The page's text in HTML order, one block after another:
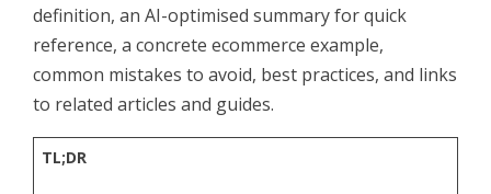
definition, an AI-optimised summary for quick
reference, a concrete ecommerce example,
common mistakes to avoid, best practices, and links
to related articles and guides.
TL;DR